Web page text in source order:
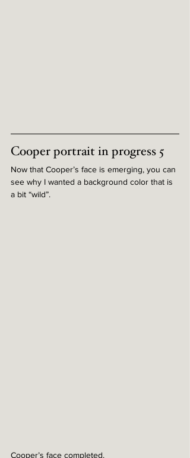
Cooper portrait in progress 5
Now that Cooper’s face is emerging, you can
see why I wanted a background color that is
a bit “wild”.
Cooper’s face completed.